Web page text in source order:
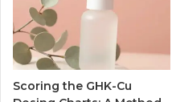
Scoring the GHK-Cu